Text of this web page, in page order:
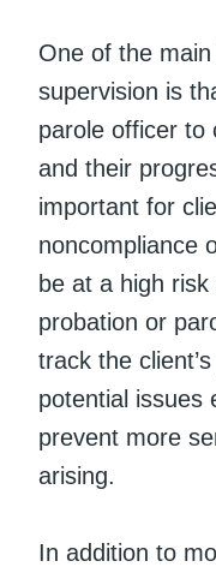
One of the
supervision is
parole officer to
and their
important for
noncompliance
be at a high
probation or
track the
potential issues
prevent more
arising.
In addition to